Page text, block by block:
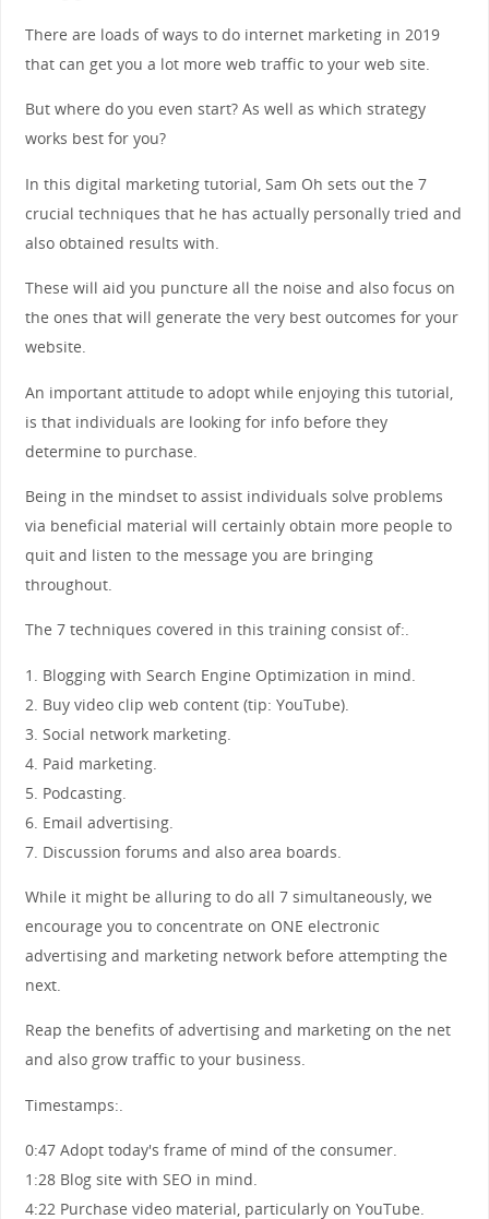
There are loads of ways to do internet marketing in 2019
that can get you a lot more web traffic to your web site.
But where do you even start? As well as which strategy
works best for you?
In this digital marketing tutorial, Sam Oh sets out the 7
crucial techniques that he has actually personally tried and
also obtained results with.
These will aid you puncture all the noise and also focus on
the ones that will generate the very best outcomes for your
website.
An important attitude to adopt while enjoying this tutorial,
is that individuals are looking for info before they
determine to purchase.
Being in the mindset to assist individuals solve problems
via beneficial material will certainly obtain more people to
quit and listen to the message you are bringing
throughout.
The 7 techniques covered in this training consist of:.
1. Blogging with Search Engine Optimization in mind.
2. Buy video clip web content (tip: YouTube).
3. Social network marketing.
4. Paid marketing.
5. Podcasting.
6. Email advertising.
7. Discussion forums and also area boards.
While it might be alluring to do all 7 simultaneously, we
encourage you to concentrate on ONE electronic
advertising and marketing network before attempting the
next.
Reap the benefits of advertising and marketing on the net
and also grow traffic to your business.
Timestamps:.
0:47 Adopt today's frame of mind of the consumer.
1:28 Blog site with SEO in mind.
4:22 Purchase video material, particularly on YouTube.